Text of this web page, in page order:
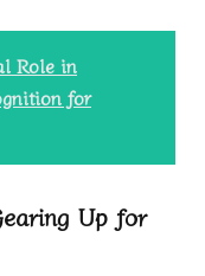
Role in
for
Up for